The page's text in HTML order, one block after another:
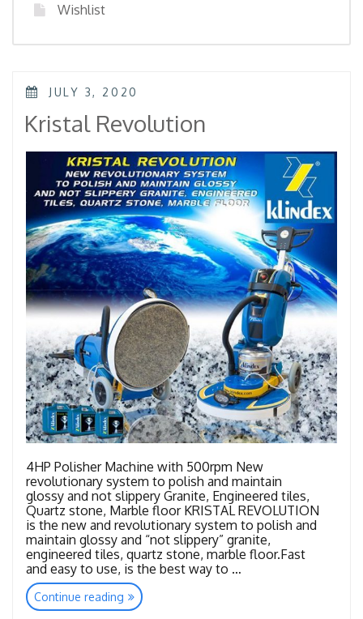
Wishlist
POSTED
JULY 3, 2020
Kristal Revolution
4HP Polisher Machine with 500rpm New
revolutionary system to polish and maintain
glossy and not slippery Granite, Engineered tiles,
Quartz stone, Marble floor KRISTAL REVOLUTION
is the new and revolutionary system to polish and
maintain glossy and “not slippery” granite,
engineered tiles, quartz stone, marble floor.Fast
and easy to use, is the best way to …
Continue reading “Kristal
Revolution”